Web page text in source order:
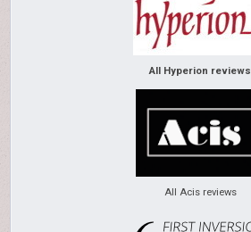
All Hyperion reviews
All Acis reviews